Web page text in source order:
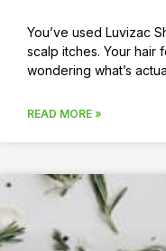
You’ve used Luvizac
scalp itches. Your hair
wondering what’s
READ MORE »